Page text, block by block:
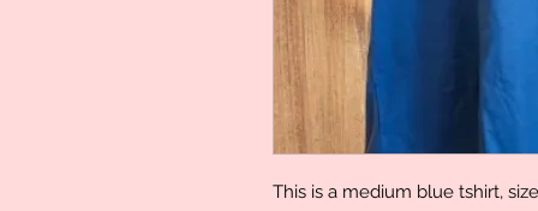
This is a medium blue tshirt,